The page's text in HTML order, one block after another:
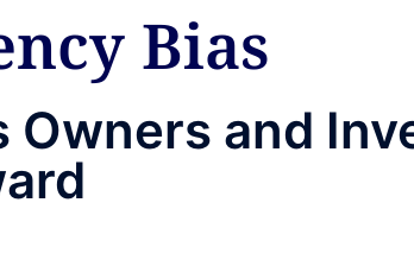
Bias
Owners and